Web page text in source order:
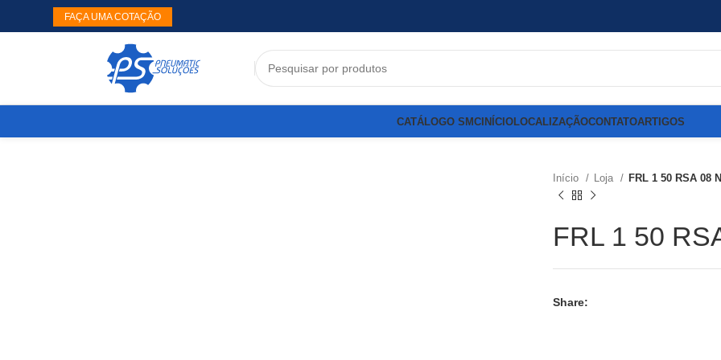
FAÇA UMA COTAÇÃO
CATÁLOGO SMCINÍCIOLOCALIZAÇÃOCONTATOARTIGOS
Início Loja FRL 1 50 RSA 08
FRL 1 50
Share: